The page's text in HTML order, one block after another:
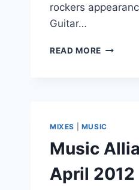
rockers
Guitar…
READ MORE AREN’T
U
NO
MIXES MUSIC
Music
April 2012